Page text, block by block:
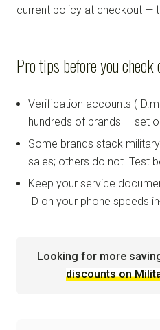
current policy at checkout —
Pro tips before you check
Verification accounts
hundreds of brands — set
Some brands stack
sales; others do not. Test
Keep your service
ID on your phone speeds
Looking for more
discounts on